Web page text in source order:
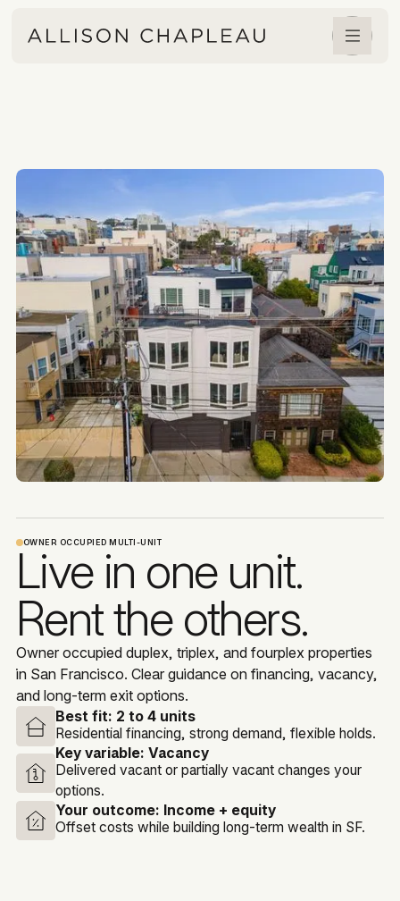
OWNER OCCUPIED MULTI-UNIT
Live in one unit.
Rent the others.
Owner occupied duplex, triplex, and fourplex properties
in San Francisco. Clear guidance on financing, vacancy,
and long-term exit options.
Best fit: 2 to 4 units
Residential financing, strong demand, flexible holds.
Key variable:Vacancy
Delivered vacant or partially vacant changes your
options.
Your outcome: Income + equity
Offset costs while building long-term wealth in SF.